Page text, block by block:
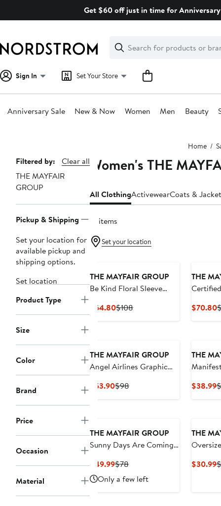
Get $60 off just in time for
Search
Clear
Clear
Search
Sign In Set Your Store
Anniversary Sale New & Now Women Men Beauty
Home
Page
Navigation
Filtered by:
Clear all
THE MAYFAIR
GROUP
Pickup & Shipping
Set your location for
available pickup and
shipping options.
Set location
Product Type
Size
Color
Brand
Price
Occasion
Material
Women's THE
All ClothingActivewearCoats &
13 items
Set your location
THE MAYFAIR GROUP
Be Kind Floral Sleeve
$64.80Current
$108Previous
THE
$70.80
THE MAYFAIR GROUP
Angel Airlines Graphic
$53.90Current
$98Previous
THE
$38.99
THE MAYFAIR GROUP
Sunny Days Are Coming
Sweatpants
$49.99Current
Price
$49.99
$78Previous
Price
$78
Only a few left
THE
Shorts
$30.99